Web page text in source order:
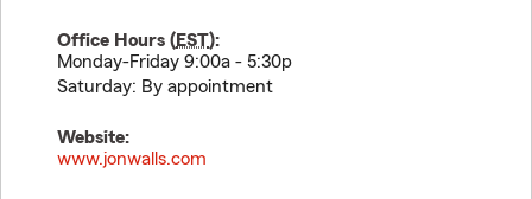
Office Hours (EST):
Monday-Friday 9:00a - 5:30p
Saturday: By appointment
Website:
www.jonwalls.com